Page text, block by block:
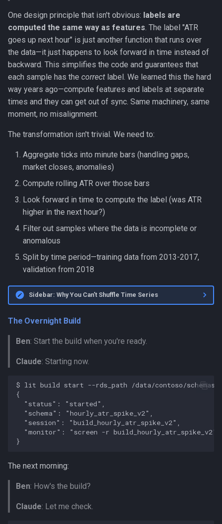
One design principle that isn't obvious: labels are
computed the same way as features. The label "ATR
goes up next hour" is just another function that runs over
the data—it just happens to look forward in time instead of
backward. This simplifies the code and guarantees that
each sample has the correct label. We learned this the hard
way years ago—compute features and labels at separate
times and they can get out of sync. Same machinery, same
moment, no misalignment.
The transformation isn't trivial. We need to:
Aggregate ticks into minute bars (handling gaps,
market closes, anomalies)
Compute rolling ATR over those bars
Look forward in time to compute the label (was ATR
higher in the next hour?)
Filter out samples where the data is incomplete or
anomalous
Split by time period—training data from 2013-2017,
validation from 2018
Sidebar: Why You Can't Shuffle Time Series
The Overnight Build
Ben: Start the build when you're ready.
Claude: Starting now.
The next morning:
Ben: How's the build?
Claude: Let me check.